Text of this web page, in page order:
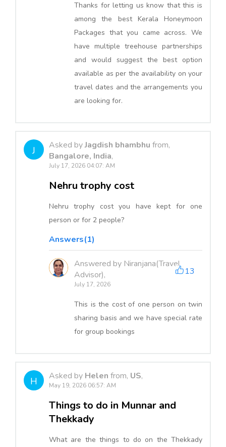
Thanks for letting us know that this is
among the best Kerala Honeymoon
Packages that you came across. We
have multiple treehouse partnerships
and would suggest the best option
available as per the availability on your
travel dates and the arrangements you
are looking for.
J Asked byJagdish bhambhu from,
Bangalore, India,
July 17, 2026 04:07: AM
Nehru trophy cost
Nehru trophy cost you have kept for one
person or for 2 people?
Answers(1)
Answered by Niranjana(Travel
Advisor),
July 17, 2026
13
This is the cost of one person on twin
sharing basis and we have special rate
for group bookings
H Asked by Helen from, US,
May 19, 2026 06:57: AM
Things to do in Munnar and
Thekkady
What are the things to do on the Thekkady